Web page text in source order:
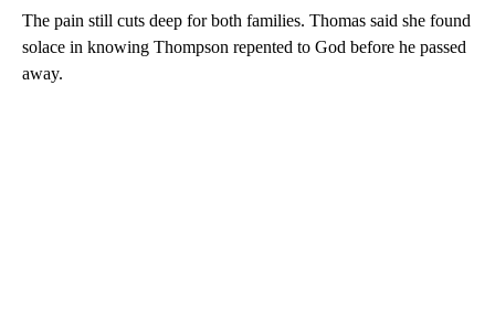
The pain still cuts deep for both families. Thomas said she found
solace in knowing Thompson repented to God before he passed
away.